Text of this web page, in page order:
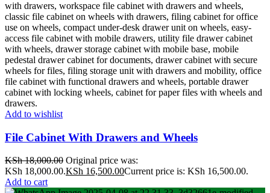
Add to wishlist
File Cabinet With Drawers and Wheels
KSh18,000.00 Original price was:
KSh 18,000.00.KSh 16,500.00Current price is: KSh 16,500.00.
Add to cart